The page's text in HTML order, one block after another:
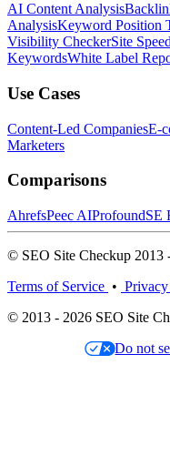
AI Content Analysis
AnalysisKeyword Position
Visibility CheckerSite
KeywordsWhite Label
Use Cases
Content-Led CompaniesE-
Marketers
Comparisons
AhrefsPeec AIProfoundSE
© SEO Site Checkup 2013
Terms of Service •
© 2013 - 2026 SEO Site
Do not